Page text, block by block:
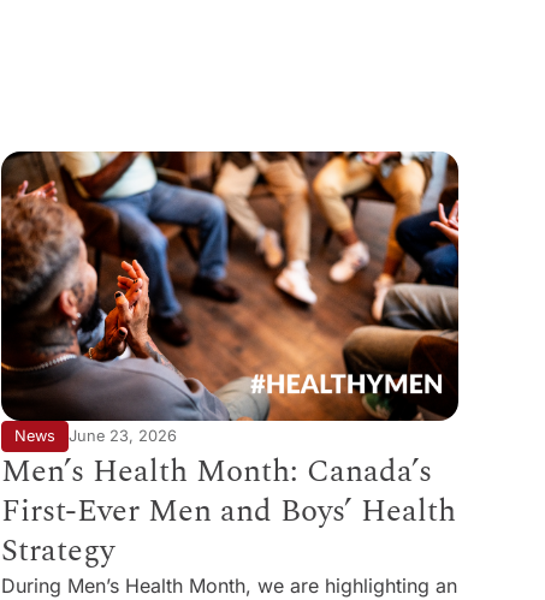
News June 23, 2026
Men’s Health Month: Canada’s
First-Ever Men and Boys’ Health
Strategy
During Men’s Health Month, we are highlighting an